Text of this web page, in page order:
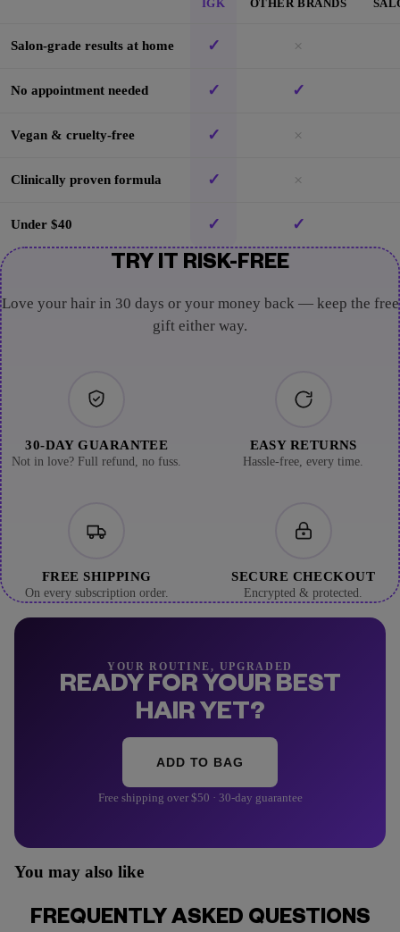
IGK OTHER BRANDS
Salon-grade results at home ✓ ×
No appointment needed ✓ ✓
Vegan & cruelty-free ✓ ×
Clinically proven formula ✓ ×
Under $40 ✓ ✓
TRY IT RISK-FREE
Love your hair in 30 days or your money back — keep the free
gift either way.
30-DAY GUARANTEE
Not in love? Full refund, no fuss.
EASY RETURNS
Hassle-free, every time.
FREE SHIPPING
On every subscription order.
SECURE CHECKOUT
Encrypted & protected.
YOUR ROUTINE, UPGRADED
READY FOR YOUR BEST
HAIR YET?
ADD TO BAG
Free shipping over $50 · 30-day guarantee
You may also like
FREQUENTLY ASKED QUESTIONS